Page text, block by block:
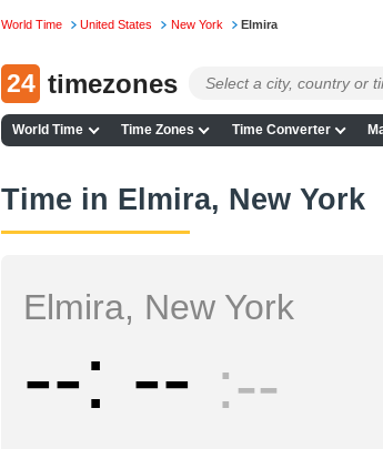
World Time United States New York Elmira
24 timezones
World Time Time Zones Time Converter
Time in Elmira, New York
Elmira, New York
-- -- --